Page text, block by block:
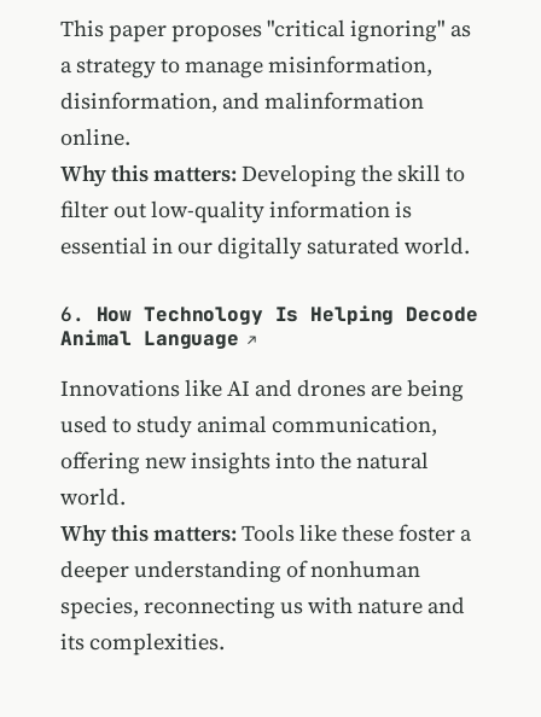
This paper proposes "critical ignoring" as
a strategy to manage misinformation,
disinformation, and malinformation
online.
Why this matters: Developing the skill to
filter out low-quality information is
essential in our digitally saturated world.
6. How Technology Is Helping Decode
Animal Language
Innovations like AI and drones are being
used to study animal communication,
offering new insights into the natural
world.
Why this matters: Tools like these foster a
deeper understanding of nonhuman
species, reconnecting us with nature and
its complexities.